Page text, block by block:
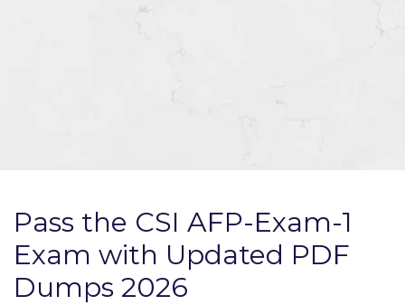
Pass the CSI AFP-Exam-1
Exam with Updated PDF
Dumps 2026